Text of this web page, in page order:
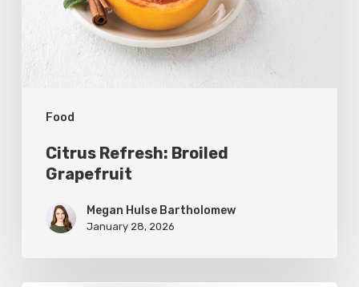
Food
Citrus Refresh: Broiled
Grapefruit
Megan Hulse Bartholomew
January 28, 2026